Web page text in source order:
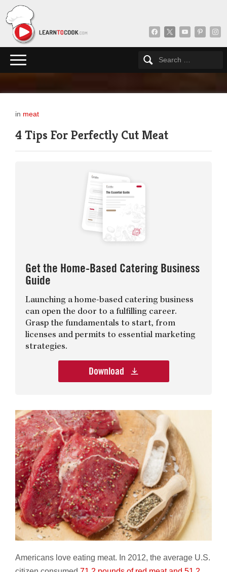
facebook
x youtubepinterest
in meat
4 Tips For Perfectly Cut Meat
Get the Home-Based Catering Business
Guide
Launching a home-based catering business
can open the door to a fulfilling career.
Grasp the fundamentals to start, from
licenses and permits to essential marketing
strategies.
Download
Americans love eating meat. In 2012, the average U.S.